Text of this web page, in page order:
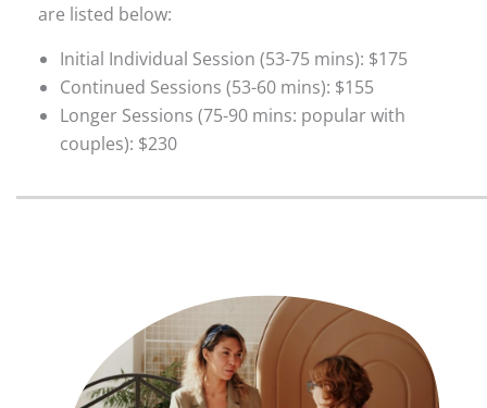
are listed below:
Initial Individual Session (53-75 mins): $175
Continued Sessions (53-60 mins): $155
Longer Sessions (75-90 mins: popular with
couples): $230